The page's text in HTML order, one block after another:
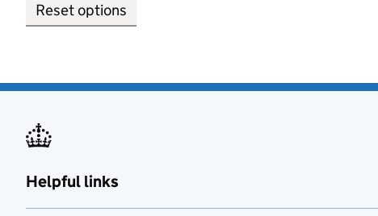
Reset options
Helpful links